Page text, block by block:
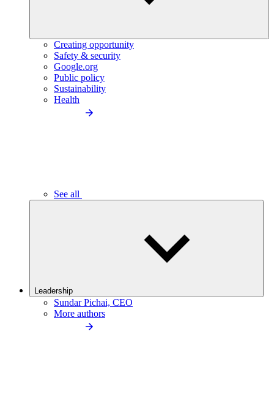
Creating opportunity
Safety & security
Google.org
Public policy
Sustainability
Health
See all
Leadership
Sundar Pichai, CEO
More authors